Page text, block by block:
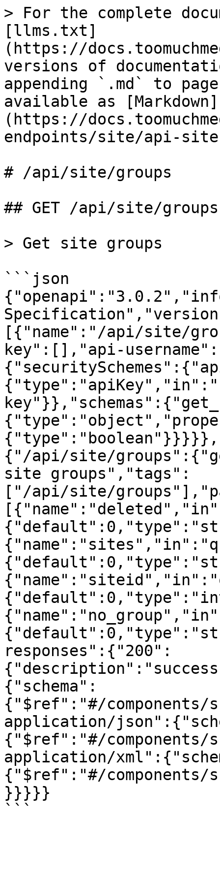
> For the complete
[llms.txt]
(https://
versions of
appending `.md` to
available as [Markdown]
(https://
endpoints/site/api-
# /api/site/groups
## GET /api/site/groups
> Get site groups
```json
[{"name":"/api/site/
key":[],"api-
{"/api/site/
site groups","tags":
["/api/site/
responses":{"200":
{"schema":
{"$ref":"#/components/
application/
{"$ref":"#/components/
application/
{"$ref":"#/components/
}}}}}